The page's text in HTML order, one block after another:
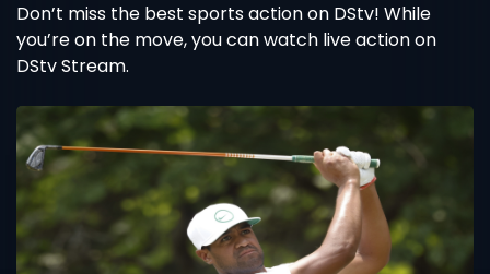
Don’t miss the best sports action on DStv! While
you’re on the move, you can watch live action on
DStv Stream.